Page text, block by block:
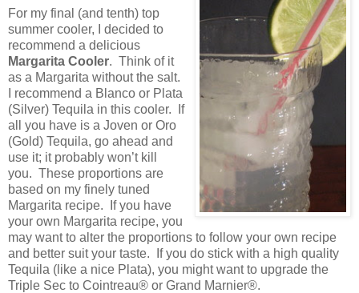
For my final (and tenth) top
summer cooler, I decided to
recommend a delicious
Margarita Cooler. Think of it
as a Margarita without the salt.
I recommend a Blanco or Plata
(Silver) Tequila in this cooler.
If
all you have is a Joven or Oro
(Gold) Tequila, go ahead and
use it; it probably won’t kill
you. These proportions are
based on my finely tuned
Margarita recipe.
If you have
your own Margarita recipe, you
may want to alter the proportions to follow your own recipe
and better suit your taste.
If you do stick with a high quality
Tequila (like a nice Plata), you might want to upgrade the
Triple Sec to Cointreau® or Grand Marnier®.